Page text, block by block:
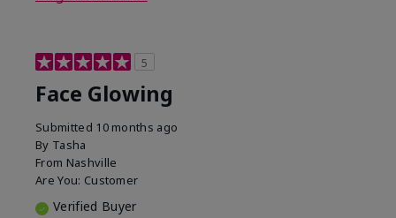
5
Face Glowing
Submitted 10 months ago
By Tasha
From Nashville
Are You: Customer
Verified Buyer